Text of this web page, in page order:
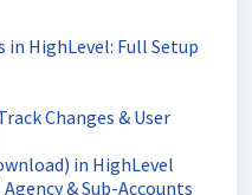
in HighLevel: Full Setup
Changes & User
in HighLevel
& Sub-Accounts